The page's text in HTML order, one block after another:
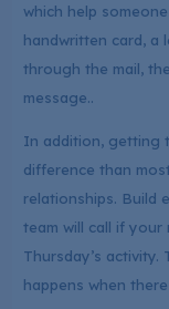
which help
handwritten card, a
through the mail,
message..
In addition, getting
difference than
relationships. Build
team will call if your
Thursday’s
happens when